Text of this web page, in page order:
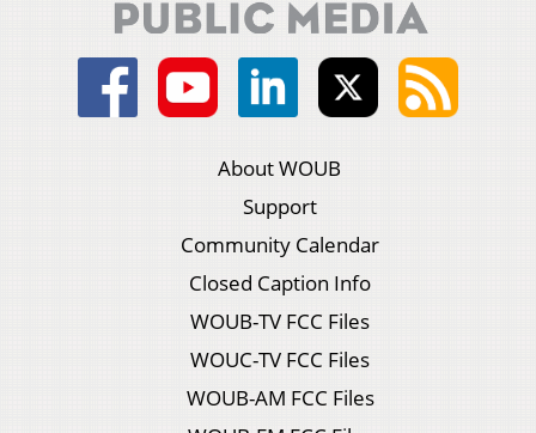
About WOUB
Support
Community Calendar
Closed Caption Info
WOUB-TV FCC Files
WOUC-TV FCC Files
WOUB-AM FCC Files